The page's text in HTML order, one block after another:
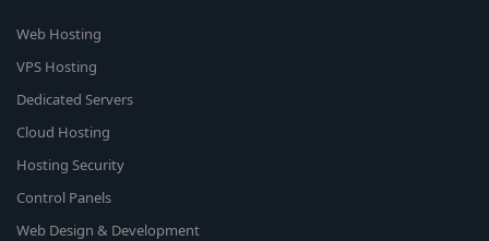
Web Hosting
VPS Hosting
Dedicated Servers
Cloud Hosting
Hosting Security
Control Panels
Web Design & Development